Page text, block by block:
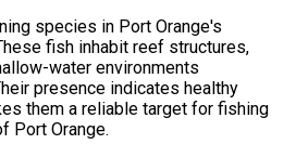
species in Port Orange's
fish inhabit reef structures,
water environments
presence indicates healthy
them a reliable target for fishing
Port Orange.